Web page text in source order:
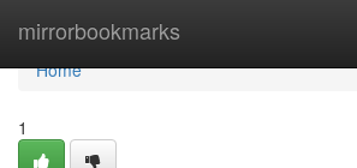
mirrorbookmarks
Home
Home
1